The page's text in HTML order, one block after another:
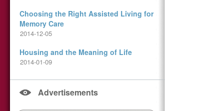
Choosing the Right Assisted Living for
Memory Care
2014-12-05
Housing and the Meaning of Life
2014-01-09
Advertisements